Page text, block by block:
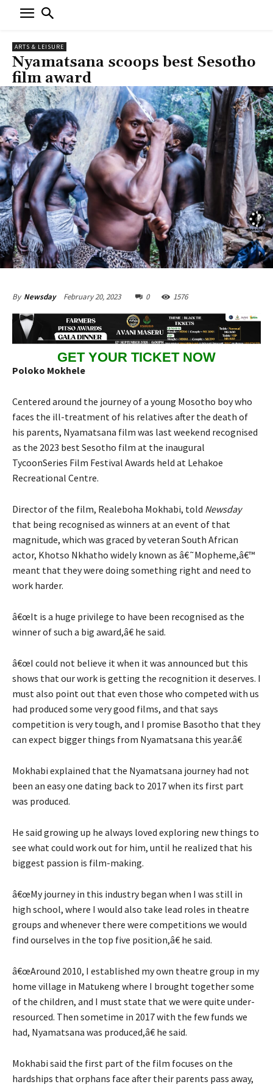
ARTS & LEISURE
Nyamatsana scoops best Sesotho
film award
By Newsday February 20, 2023 0 1576
GET YOUR TICKET NOW
Poloko Mokhele
Centered around the journey of a young Mosotho boy who
faces the ill-treatment of his relatives after the death of
his parents, Nyamatsana film was last weekend recognised
as the 2023 best Sesotho film at the inaugural
TycoonSeries Film Festival Awards held at Lehakoe
Recreational Centre.
Director of the film, Realeboha Mokhabi, told Newsday
that being recognised as winners at an event of that
magnitude, which was graced by veteran South African
actor, Khotso Nkhatho widely known as â€˜Mopheme,â€™
meant that they were doing something right and need to
work harder.
â€œIt is a huge privilege to have been recognised as the
winner of such a big award,â€ he said.
â€œI could not believe it when it was announced but this
shows that our work is getting the recognition it deserves. I
must also point out that even those who competed with us
had produced some very good films, and that says
competition is very tough, and I promise Basotho that they
can expect bigger things from Nyamatsana this year.â€
Mokhabi explained that the Nyamatsana journey had not
been an easy one dating back to 2017 when its first part
was produced.
He said growing up he always loved exploring new things to
see what could work out for him, until he realized that his
biggest passion is film-making.
â€œMy journey in this industry began when I was still in
high school, where I would also take lead roles in theatre
groups and whenever there were competitions we would
find ourselves in the top five position,â€ he said.
â€œAround 2010, I established my own theatre group in my
home village in Matukeng where I brought together some
of the children, and I must state that we were quite under-
resourced. Then sometime in 2017 with the few funds we
had, Nyamatsana was produced,â€ he said.
Mokhabi said the first part of the film focuses on the
hardships that orphans face after their parents pass away,